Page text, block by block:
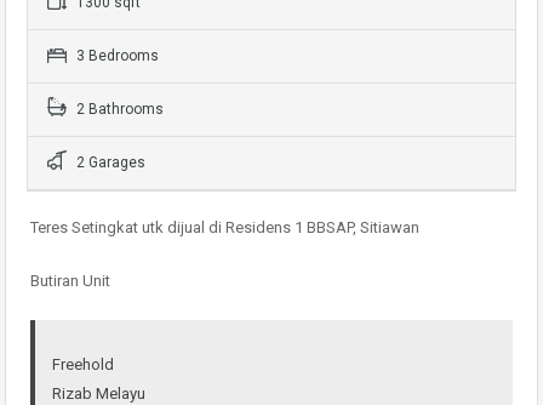
3 Bedrooms
2 Bathrooms
2 Garages
Teres Setingkat utk dijual di Residens 1 BBSAP, Sitiawan
Butiran Unit
Freehold
Rizab Melayu